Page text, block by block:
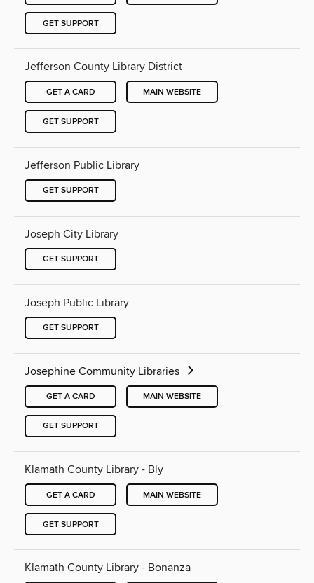
GET SUPPORT
Jefferson County Library District
GET A CARD MAIN WEBSITE
GET SUPPORT
Jefferson Public Library
GET SUPPORT
Joseph City Library
GET SUPPORT
Joseph Public Library
GET SUPPORT
Josephine Community Libraries
GET A CARD MAIN WEBSITE
GET SUPPORT
Klamath County Library - Bly
GET A CARD MAIN WEBSITE
GET SUPPORT
Klamath County Library - Bonanza